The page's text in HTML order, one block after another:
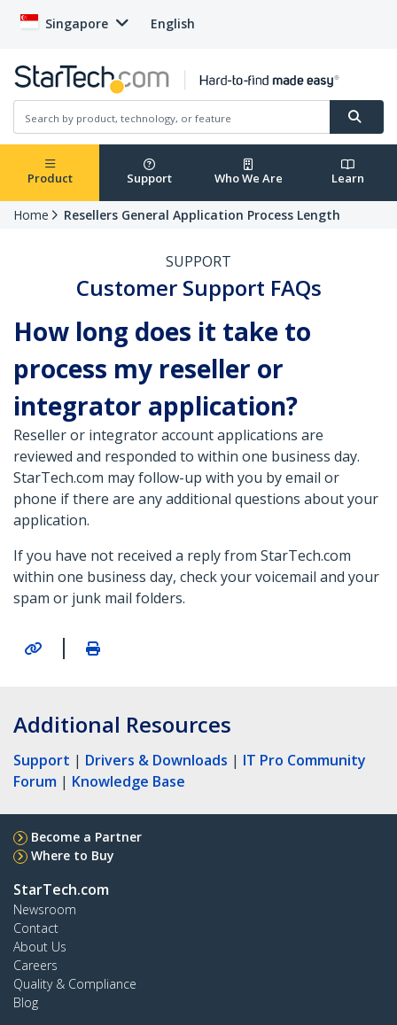
Singapore English
Product Support Who We Are Learn
Home Resellers General Application Process Length
SUPPORT
Customer Support FAQs
How long does it take to
process my reseller or
integrator application?
Reseller or integrator account applications are
reviewed and responded to within one business day.
StarTech.com may follow-up with you by email or
phone if there are any additional questions about your
application.
If you have not received a reply from StarTech.com
within one business day, check your voicemail and your
spam or junk mail folders.
|
Additional Resources
Support | Drivers & Downloads | IT Pro Community
Forum | Knowledge Base
Become a Partner
Where to Buy
StarTech.com
Newsroom
Contact
About Us
Careers
Quality & Compliance
Blog